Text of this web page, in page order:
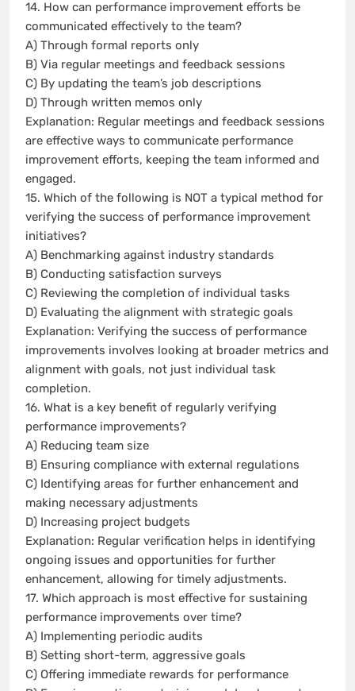
14. How can performance improvement efforts be
communicated effectively to the team?
A) Through formal reports only
B) Via regular meetings and feedback sessions
C) By updating the team’s job descriptions
D) Through written memos only
Explanation: Regular meetings and feedback sessions
are effective ways to communicate performance
improvement efforts, keeping the team informed and
engaged.
15. Which of the following is NOT a typical method for
verifying the success of performance improvement
initiatives?
A) Benchmarking against industry standards
B) Conducting satisfaction surveys
C) Reviewing the completion of individual tasks
D) Evaluating the alignment with strategic goals
Explanation: Verifying the success of performance
improvements involves looking at broader metrics and
alignment with goals, not just individual task
completion.
16. What is a key benefit of regularly verifying
performance improvements?
A) Reducing team size
B) Ensuring compliance with external regulations
C) Identifying areas for further enhancement and
making necessary adjustments
D) Increasing project budgets
Explanation: Regular verification helps in identifying
ongoing issues and opportunities for further
enhancement, allowing for timely adjustments.
17. Which approach is most effective for sustaining
performance improvements over time?
A) Implementing periodic audits
B) Setting short-term, aggressive goals
C) Offering immediate rewards for performance